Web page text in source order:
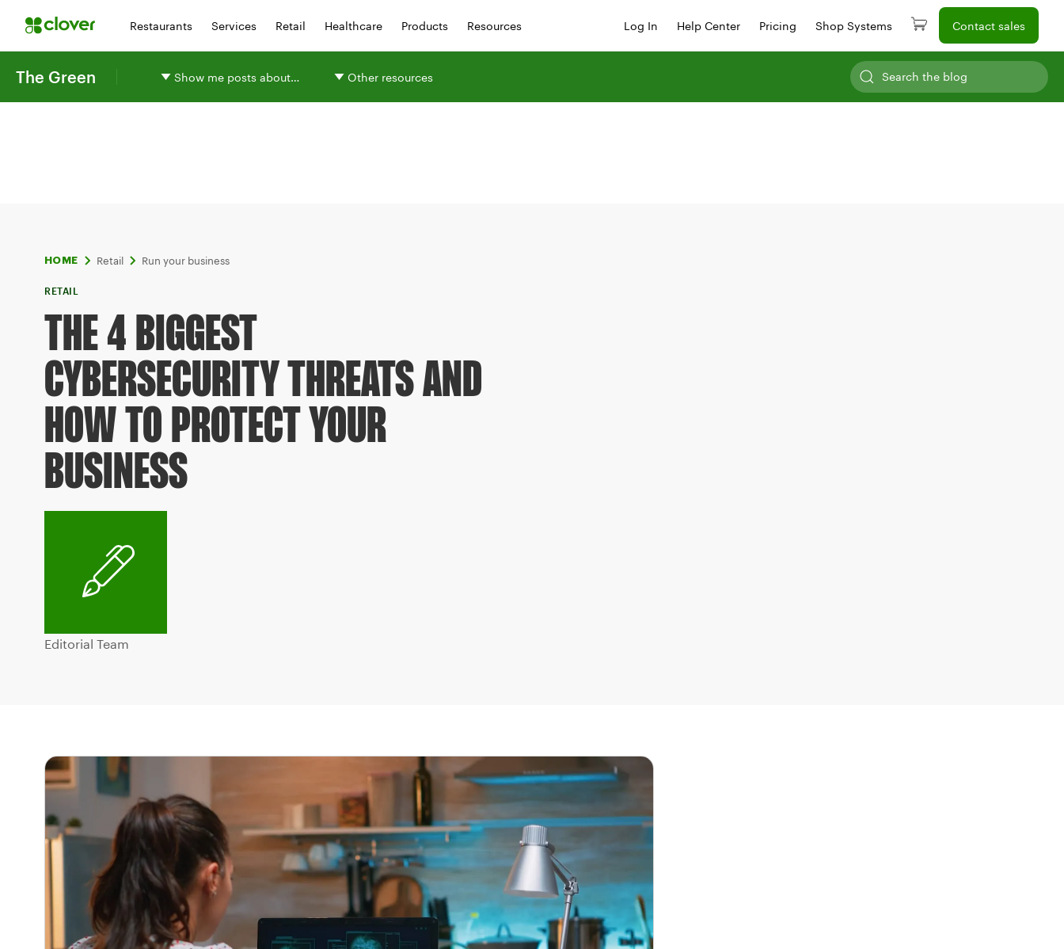
Restaurants Services Retail Healthcare Products Resources Log In Help Center Pricing Shop Systems Contact sales
The Green Show me posts about… Other resources
HOME Retail Run your business
RETAIL
THE 4 BIGGEST
CYBERSECURITY THREATS AND
HOW TO PROTECT YOUR
BUSINESS
Editorial Team